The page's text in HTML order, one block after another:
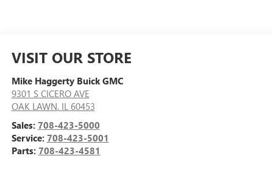
VISIT OUR STORE
Mike Haggerty Buick GMC
9301 S CICERO AVE
OAK LAWN, IL 60453
Sales: 708-423-5000
Service: 708-423-5001
Parts: 708-423-4581